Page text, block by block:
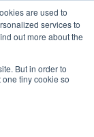
are used to
services to
out more about the
But in order to
tiny cookie so
Clients